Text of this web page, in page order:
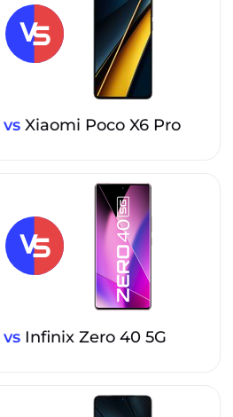
vs Xiaomi Poco X6 Pro
vs Infinix Zero 40 5G